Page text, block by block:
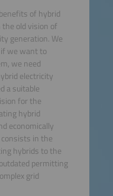
of hybrid
old vision of
generation. We
we want to
we need
electricity
a suitable
for the
hybrid
economically
in the
hybrids to the
permitting
grid